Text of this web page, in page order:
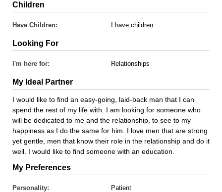
Children
Have Children: I have children
Looking For
I'm here for: Relationships
My Ideal Partner
I would like to find an easy-going, laid-back man that I can
spend the rest of my life with. I am looking for someone who
will be dedicated to me and the relationship, to see to my
happiness as I do the same for him. I love men that are strong
yet gentle, men that know their role in the relationship and do it
well. I would like to find someone with an education.
My Preferences
Personality:
Patient